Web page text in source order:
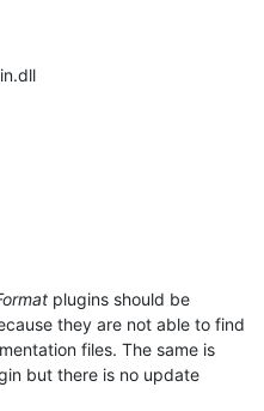
plugins should be
they are not able to find
files. The same is
but there is no update